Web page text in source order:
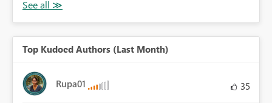
Top Kudoed Authors (Last Month)
Rupa01 35